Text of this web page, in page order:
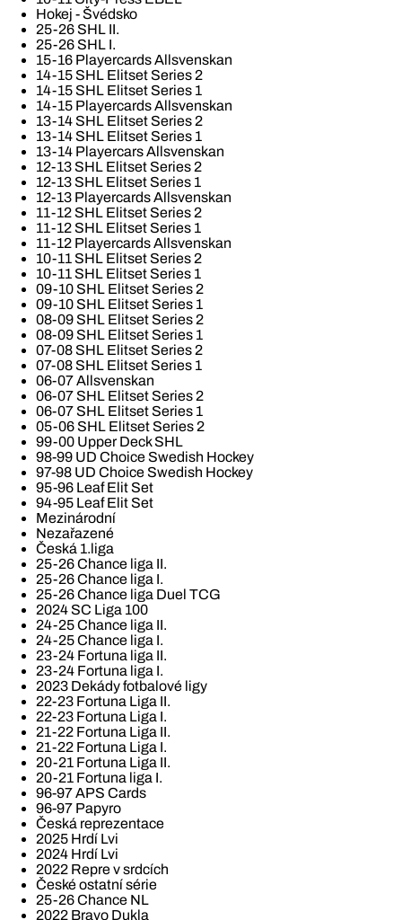
Hokej - Švédsko
25-26 SHL II.
25-26 SHL I.
15-16 Playercards Allsvenskan
14-15 SHL Elitset Series 2
14-15 SHL Elitset Series 1
14-15 Playercards Allsvenskan
13-14 SHL Elitset Series 2
13-14 SHL Elitset Series 1
13-14 Playercars Allsvenskan
12-13 SHL Elitset Series 2
12-13 SHL Elitset Series 1
12-13 Playercards Allsvenskan
11-12 SHL Elitset Series 2
11-12 SHL Elitset Series 1
11-12 Playercards Allsvenskan
10-11 SHL Elitset Series 2
10-11 SHL Elitset Series 1
09-10 SHL Elitset Series 2
09-10 SHL Elitset Series 1
08-09 SHL Elitset Series 2
08-09 SHL Elitset Series 1
07-08 SHL Elitset Series 2
07-08 SHL Elitset Series 1
06-07 Allsvenskan
06-07 SHL Elitset Series 2
06-07 SHL Elitset Series 1
05-06 SHL Elitset Series 2
99-00 Upper Deck SHL
98-99 UD Choice Swedish Hockey
97-98 UD Choice Swedish Hockey
95-96 Leaf Elit Set
94-95 Leaf Elit Set
Mezinárodní
Nezařazené
Česká 1.liga
25-26 Chance liga II.
25-26 Chance liga I.
25-26 Chance liga Duel TCG
2024 SC Liga 100
24-25 Chance liga II.
24-25 Chance liga I.
23-24 Fortuna liga II.
23-24 Fortuna liga I.
2023 Dekády fotbalové ligy
22-23 Fortuna Liga II.
22-23 Fortuna Liga I.
21-22 Fortuna Liga II.
21-22 Fortuna Liga I.
20-21 Fortuna Liga II.
20-21 Fortuna liga I.
96-97 APS Cards
96-97 Papyro
Česká reprezentace
2025 Hrdí Lvi
2024 Hrdí Lvi
2022 Repre v srdcích
České ostatní série
25-26 Chance NL
2022 Bravo Dukla